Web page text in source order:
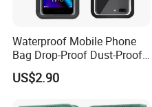
Waterproof Mobile Phone
Bag Drop-Proof Dust-Proof
Dry Bag Wyz20364
US$2.90